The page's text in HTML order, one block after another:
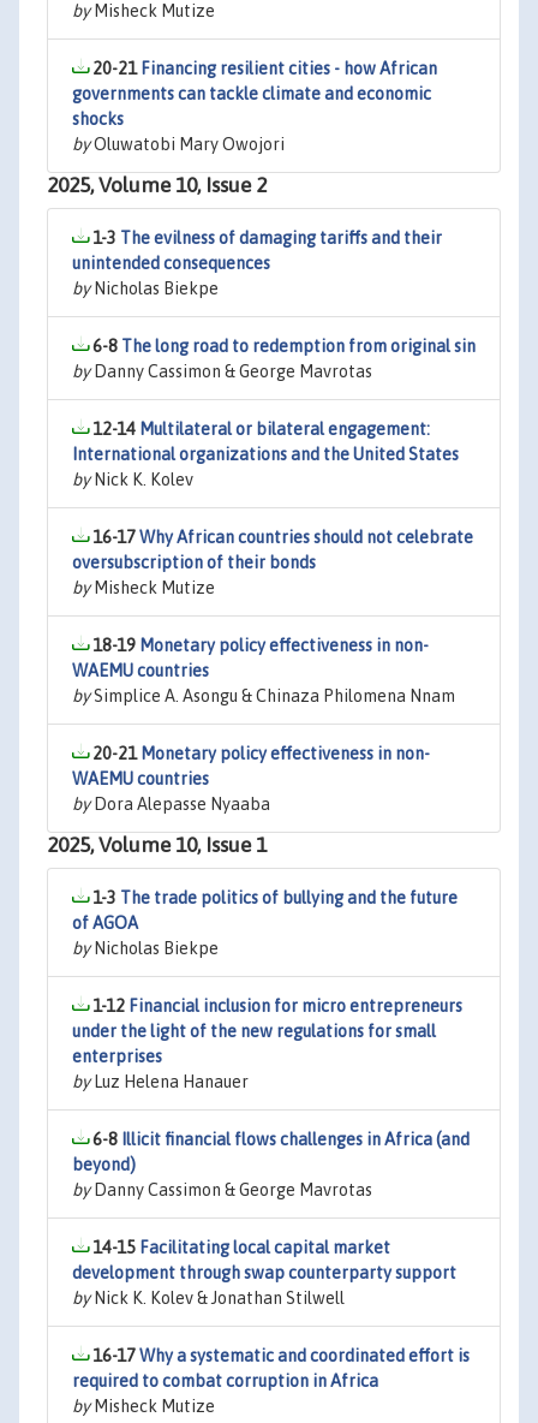
byMisheck Mutize
20-21 Financing resilient cities - how African
governments can tackle climate and economic
shocks
byOluwatobi Mary Owojori
2025, Volume 10, Issue 2
1-3 The evilness of damaging tariffs and their
unintended consequences
byNicholas Biekpe
6-8 The long road to redemption from original sin
byDanny Cassimon & George Mavrotas
12-14 Multilateral or bilateral engagement:
International organizations and the United States
byNick K. Kolev
16-17Why African countries should not celebrate
oversubscription of their bonds
byMisheck Mutize
18-19 Monetary policy effectiveness in non-
WAEMU countries
bySimplice A. Asongu & Chinaza Philomena Nnam
20-21 Monetary policy effectiveness in non-
WAEMU countries
byDora Alepasse Nyaaba
2025, Volume 10, Issue 1
1-3 The trade politics of bullying and the future
of AGOA
byNicholas Biekpe
1-12 Financial inclusion for micro entrepreneurs
under the light of the new regulations for small
enterprises
byLuz Helena Hanauer
6-8 Illicit financial flows challenges in Africa (and
beyond)
byDanny Cassimon & George Mavrotas
14-15 Facilitating local capital market
development through swap counterparty support
byNick K. Kolev & Jonathan Stilwell
16-17Why a systematic and coordinated effort is
required to combat corruption in Africa
byMisheck Mutize